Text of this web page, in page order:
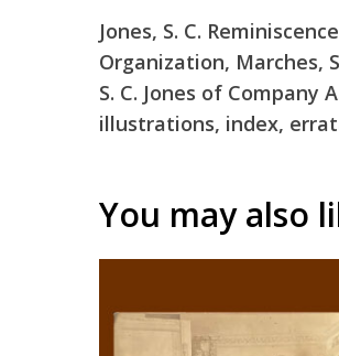
Jones, S. C.
Organization, Marches,
S. C. Jones of Company
illustrations, index,
You may also